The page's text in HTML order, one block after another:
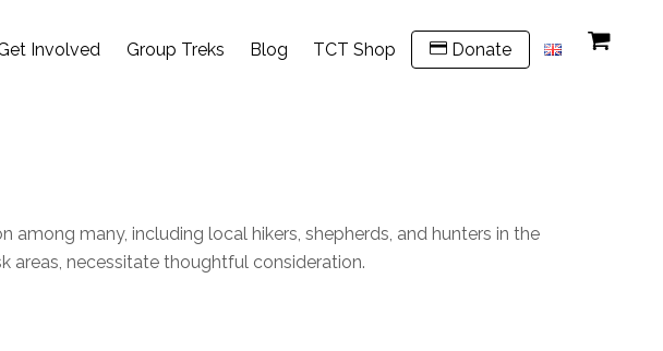
Involved Group Treks Blog TCT Shop Donate
many, including local hikers, shepherds, and hunters in the
areas, necessitate thoughtful consideration.